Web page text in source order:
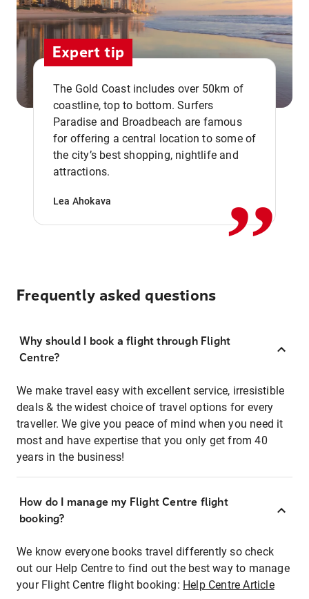
Expert tip
The Gold Coast includes over 50km of
coastline, top to bottom. Surfers
Paradise and Broadbeach are famous
for offering a central location to some of
the city’s best shopping, nightlife and
attractions.
Lea Ahokava ,,
Frequently asked questions
Why should I book a flight through Flight
Centre?
We make travel easy with excellent service, irresistible
deals & the widest choice of travel options for every
traveller. We give you peace of mind when you need it
most and have expertise that you only get from 40
years in the business!
How do I manage my Flight Centre flight
booking?
We know everyone books travel differently so check
out our Help Centre to find out the best way to manage
your Flight Centre flight booking: Help Centre Article